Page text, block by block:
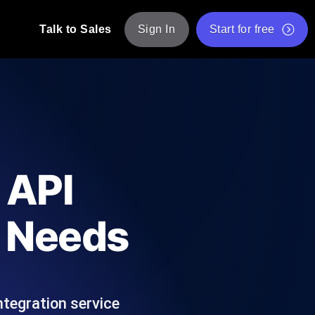
probes from 25+ locations. Catch
API Status Checker
List of Free Web Tools
Talk to Sales Sign In Start for free
service